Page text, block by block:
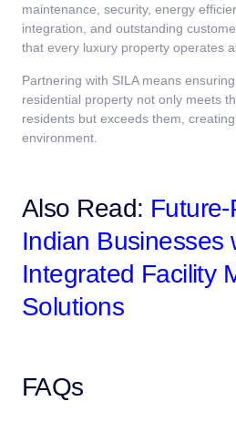
maintenance, security, energy
integration, and outstanding
that every luxury property operates
Partnering with SILA means
residential property not only meets
residents but exceeds them,
environment.
Also Read:
Indian Businesses
Integrated Facility
Solutions
FAQs